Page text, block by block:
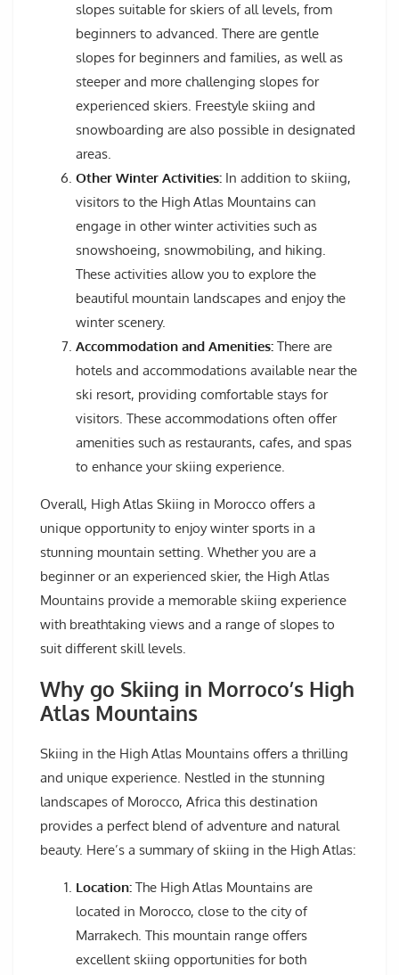
slopes suitable for skiers of all levels, from
beginners to advanced. There are gentle
slopes for beginners and families, as well as
steeper and more challenging slopes for
experienced skiers. Freestyle skiing and
snowboarding are also possible in designated
areas.
Other Winter Activities: In addition to skiing,
visitors to the High Atlas Mountains can
engage in other winter activities such as
snowshoeing, snowmobiling, and hiking.
These activities allow you to explore the
beautiful mountain landscapes and enjoy the
winter scenery.
Accommodation and Amenities: There are
hotels and accommodations available near the
ski resort, providing comfortable stays for
visitors. These accommodations often offer
amenities such as restaurants, cafes, and spas
to enhance your skiing experience.
Overall, High Atlas Skiing in Morocco offers a
unique opportunity to enjoy winter sports in a
stunning mountain setting. Whether you are a
beginner or an experienced skier, the High Atlas
Mountains provide a memorable skiing experience
with breathtaking views and a range of slopes to
suit different skill levels.
Why go Skiing in Morroco’s High
Atlas Mountains
Skiing in the High Atlas Mountains offers a thrilling
and unique experience. Nestled in the stunning
landscapes of Morocco, Africa this destination
provides a perfect blend of adventure and natural
beauty. Here’s a summary of skiing in the High Atlas:
Location: The High Atlas Mountains are
located in Morocco, close to the city of
Marrakech. This mountain range offers
excellent skiing opportunities for both